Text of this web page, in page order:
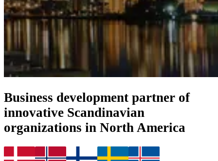
Business development partner of
innovative Scandinavian
organizations in North America